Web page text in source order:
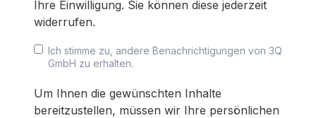
Ihre Einwilligung. Sie können diese jederzeit
widerrufen.
Ich stimme zu, andere Benachrichtigungen von 3Q
GmbH zu erhalten.
Um Ihnen die gewünschten Inhalte
bereitzustellen, müssen wir Ihre persönlichen